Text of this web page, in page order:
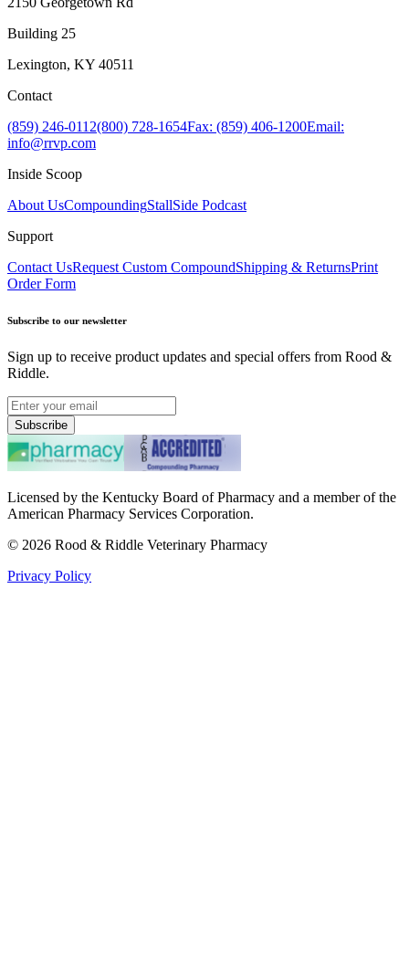
Building 25
Lexington, KY 40511
Contact
(859) 246-0112(800) 728-1654Fax: (859) 406-1200Email:
info@rrvp.com
Inside Scoop
About UsCompoundingStallSide Podcast
Support
Contact UsRequest Custom CompoundShipping & ReturnsPrint
Order Form
Subscribe to our newsletter
Sign up to receive product updates and special offers from Rood &
Riddle.
Subscribe
Licensed by the Kentucky Board of Pharmacy and a member of the
American Pharmacy Services Corporation.
© 2026 Rood & Riddle Veterinary Pharmacy
Privacy Policy